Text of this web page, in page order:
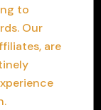
to
Our
are